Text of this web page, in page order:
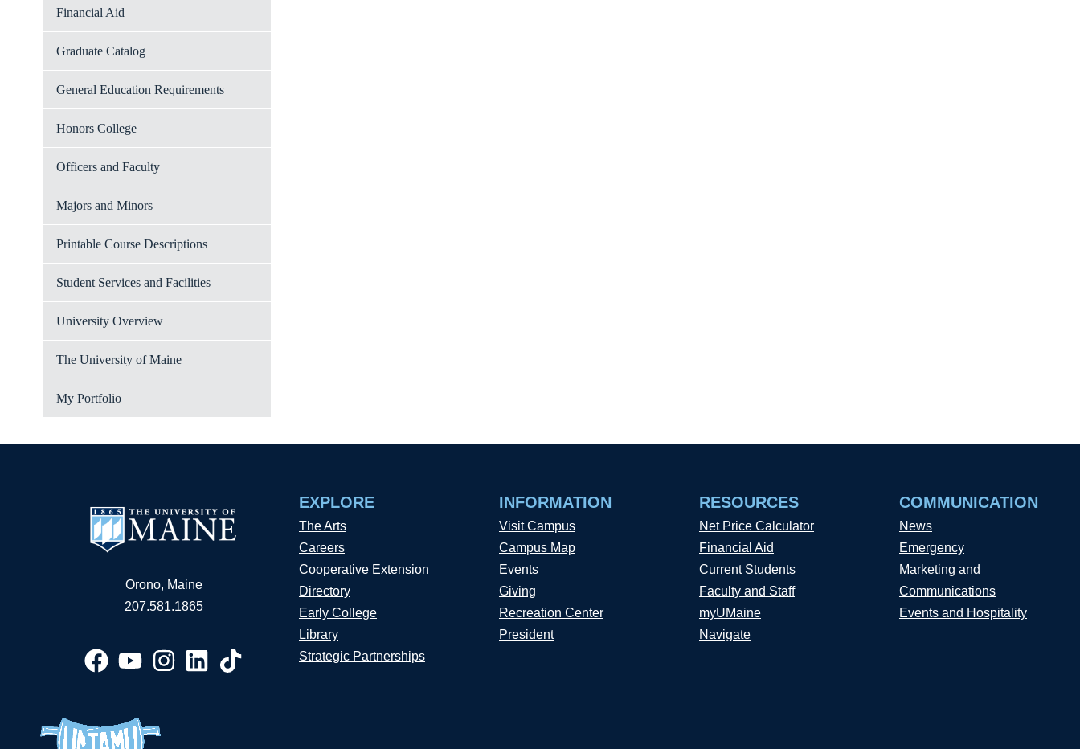
Financial Aid
Graduate Catalog
General Education Requirements
Honors College
Officers and Faculty
Majors and Minors
Printable Course Descriptions
Student Services and Facilities
University Overview
The University of Maine
My Portfolio
Orono, Maine
207.581.1865
EXPLORE
The Arts
Careers
Cooperative Extension
Directory
Early College
Library
Strategic Partnerships
INFORMATION
Visit Campus
Campus Map
Events
Giving
Recreation Center
President
RESOURCES
Net Price Calculator
Financial Aid
Current Students
Faculty and Staff
myUMaine
Navigate
COMMUNICATION
News
Emergency
Marketing and
Communications
Events and Hospitality